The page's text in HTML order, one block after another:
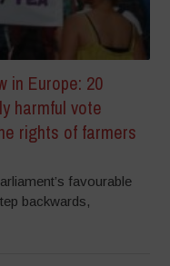
in Europe: 20
harmful vote
rights of farmers
favourable
backwards,